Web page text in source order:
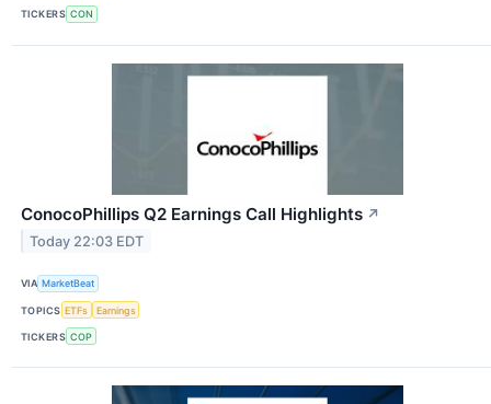
TICKERS CON
ConocoPhillips Q2 Earnings Call Highlights ↗
Today 22:03 EDT
VIA MarketBeat
TOPICS ETFs Earnings
TICKERS COP